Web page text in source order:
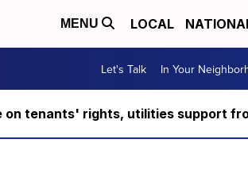
MENU LOCAL
Let's Talk In Your
tenants' rights, utilities support